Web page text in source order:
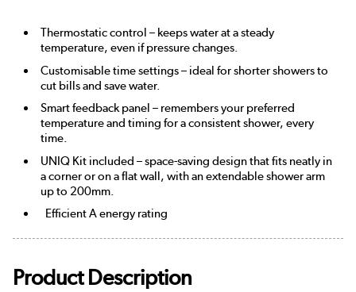
Thermostatic control – keeps water at a steady
temperature, even if pressure changes.
Customisable time settings – ideal for shorter showers to
cut bills and save water.
Smart feedback panel – remembers your preferred
temperature and timing for a consistent shower, every
time.
UNIQ Kit included – space-saving design that fits neatly in
a corner or on a flat wall, with an extendable shower arm
up to 200mm.
Efficient A energy rating
Product Description